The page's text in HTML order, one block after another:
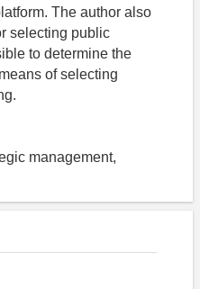
The author also
selecting public
to determine the
of selecting
management,